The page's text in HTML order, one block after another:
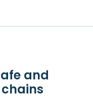
and